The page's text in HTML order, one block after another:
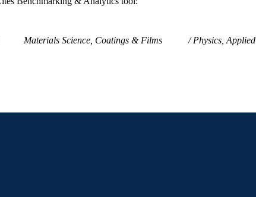
Materials Science, Coatings & Films Physics, Applied